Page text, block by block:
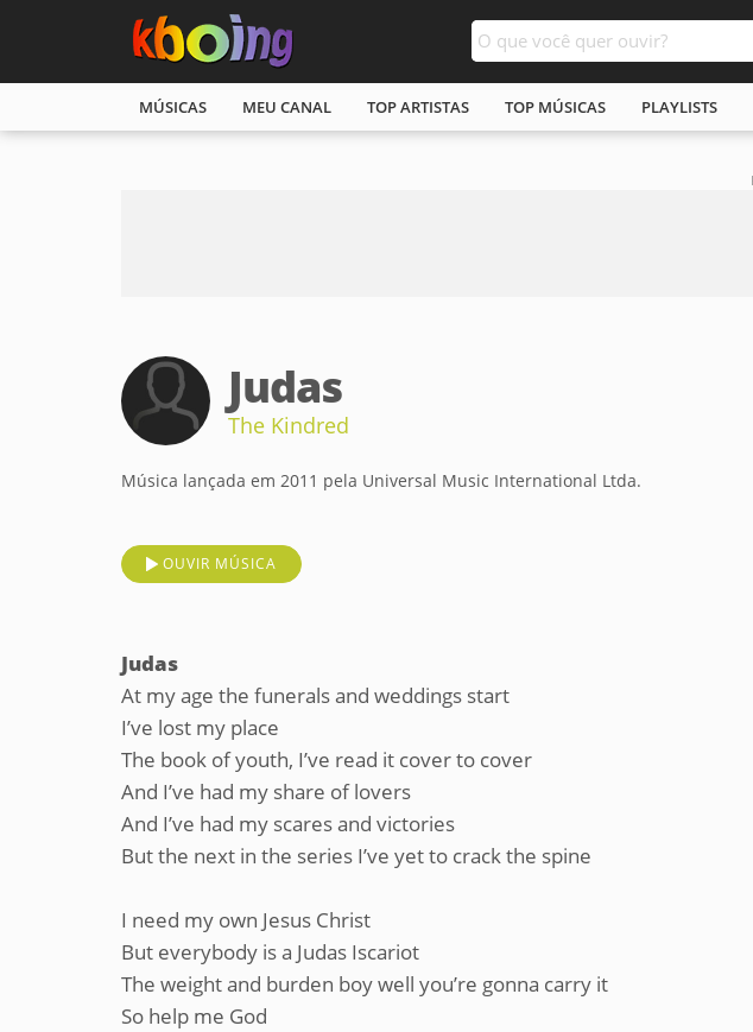
MÚSICAS MEU CANAL TOP ARTISTAS TOP MÚSICAS PLAYLISTS
Judas
The Kindred
Música lançada em 2011 pela Universal Music International Ltda.
OUVIR MÚSICA
Judas
At my age the funerals and weddings start
I’ve lost my place
The book of youth, I’ve read it cover to cover
And I’ve had my share of lovers
And I’ve had my scares and victories
But the next in the series I’ve yet to crack the spine
I need my own Jesus Christ
But everybody is a Judas Iscariot
The weight and burden boy well you’re gonna carry it
So help me God